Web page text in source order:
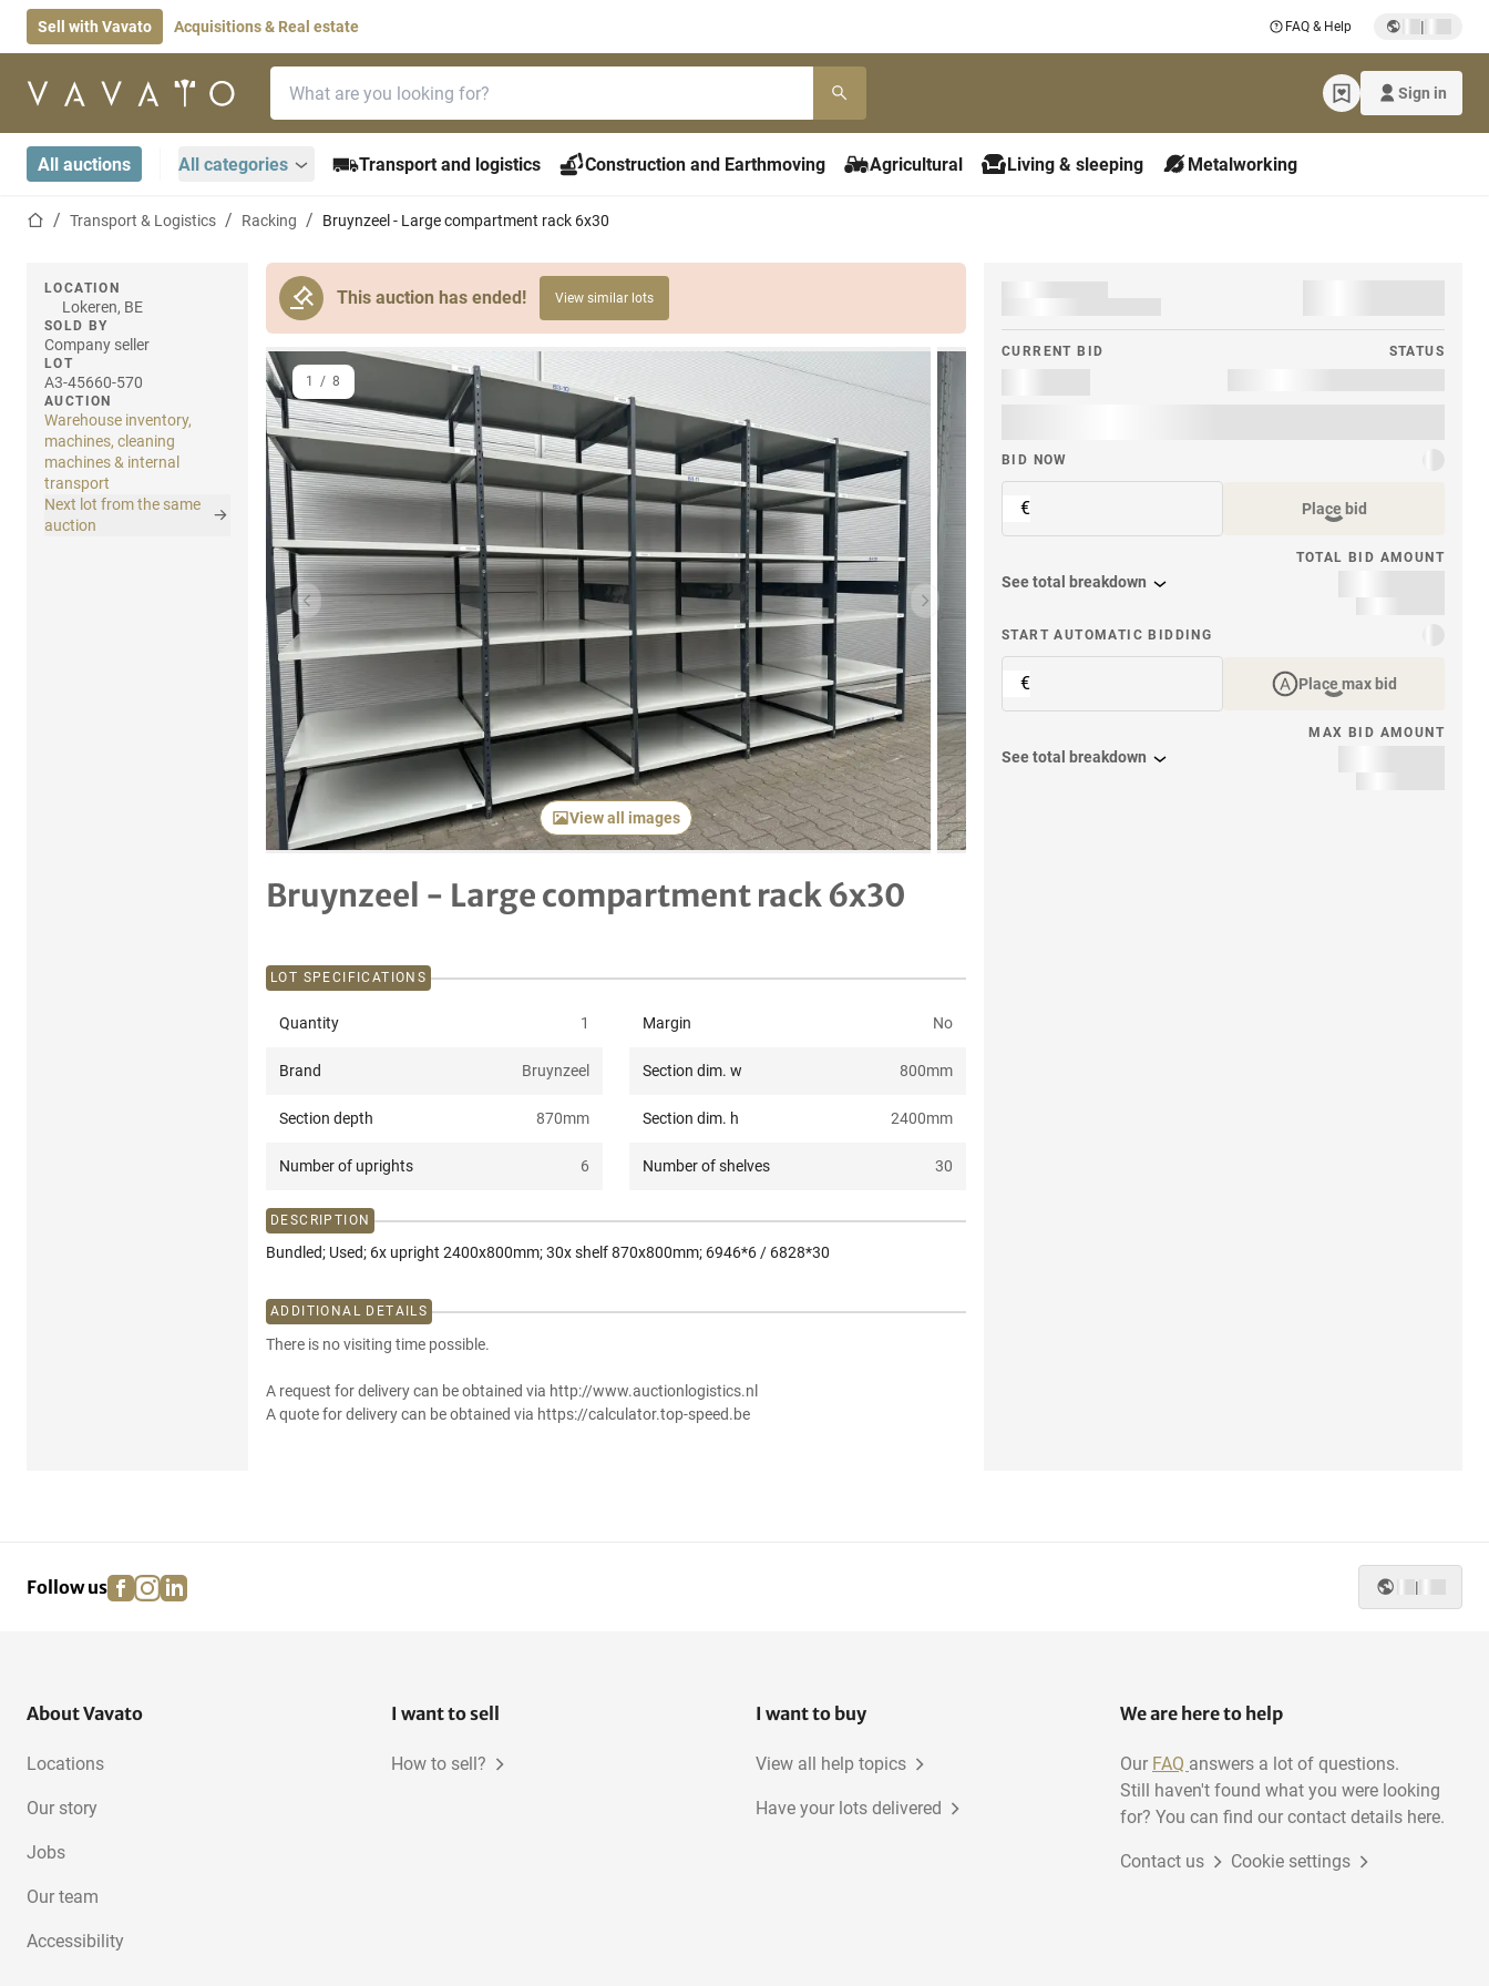
Sell with Vavato Acquisitions & Real estate FAQ & Help |
Home page Sign in
All auctions All categories Transport and logistics Construction and Earthmoving Agricultural Living & sleeping Metalworking
Home pageTransport & Logistics Racking Bruynzeel - Large compartment rack 6x30
This auction has ended! View similar lots
LOCATION
Lokeren, BE
SOLD BY
Company seller
LOT
A3-45660-570
AUCTION
Warehouse inventory,
machines, cleaning
machines & internal
transport
Next lot from the same
auction
Previous item Next item
View all images
1 / 8
Bruynzeel - Large compartment rack 6x30
CURRENT BID STATUS
BID NOW
€ Place bid
TOTAL BID AMOUNT
See total breakdown
START AUTOMATIC BIDDING
€ Place max bid
MAX BID AMOUNT
See total breakdown
LOT SPECIFICATIONS
Quantity 1 Margin No
Brand Bruynzeel Section dim. w 800mm
Section depth 870mm Section dim. h 2400mm
Number of uprights 6 Number of shelves 30
DESCRIPTION
Bundled; Used; 6x upright 2400x800mm; 30x shelf 870x800mm; 6946*6 / 6828*30
ADDITIONAL DETAILS
There is no visiting time possible.
A request for delivery can be obtained via http://www.auctionlogistics.nl
A quote for delivery can be obtained via https://calculator.top-speed.be
Follow us facebook
instagram
linkedin |
About Vavato
Locations
Our story
Jobs
Our team
Accessibility
I want to sell
How to sell?
I want to buy
View all help topics
Have your lots delivered
We are here to help
Our FAQ answers a lot of questions.
Still haven't found what you were looking
for? You can find our contact details here.
Contact us Cookie settings